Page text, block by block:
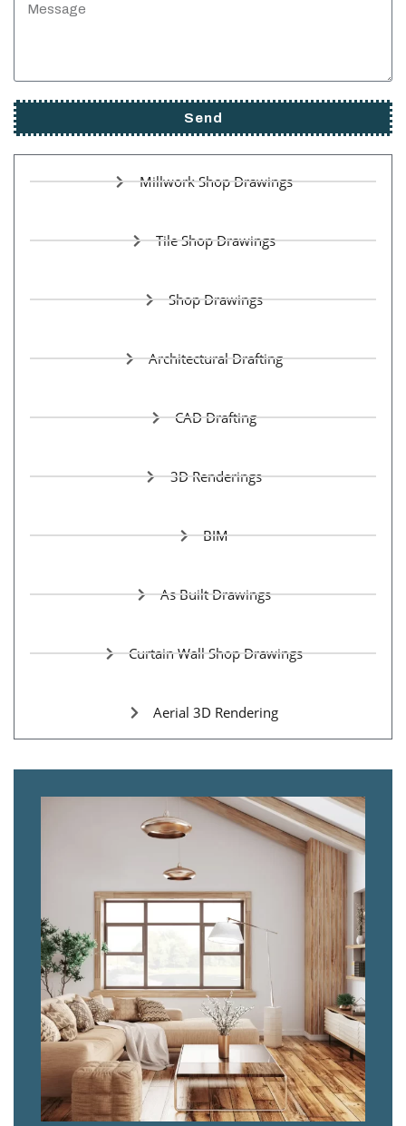
Send
Millwork Shop Drawings
Tile Shop Drawings
Shop Drawings
Architectural Drafting
CAD Drafting
3D Renderings
BIM
As Built Drawings
Curtain Wall Shop Drawings
Aerial 3D Rendering